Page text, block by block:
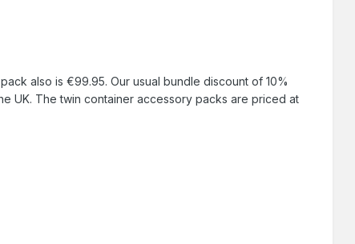
also is €99.95. Our usual bundle discount of 10%
UK. The twin container accessory packs are priced at